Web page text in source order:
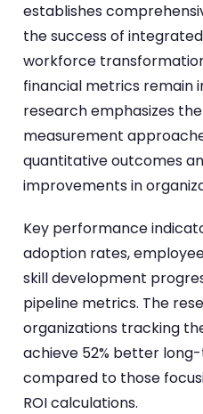
establishes
the success of
workforce
financial metrics remain
research emphasizes
measurement
quantitative outcomes
improvements in
Key performance
adoption rates,
skill development
pipeline metrics. The
organizations tracking
achieve 52% better
compared to those
ROI calculations.